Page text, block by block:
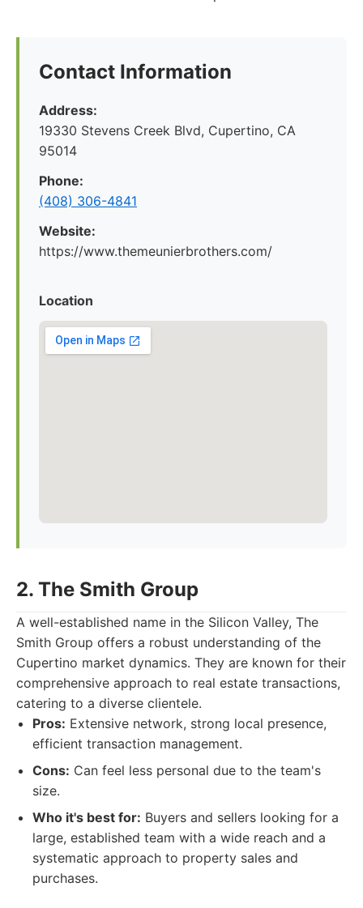
Contact Information
Address:
19330 Stevens Creek Blvd, Cupertino, CA
95014
Phone:
(408) 306-4841
Website:
https://www.themeunierbrothers.com/
Location
2. The Smith Group
A well-established name in the Silicon Valley, The
Smith Group offers a robust understanding of the
Cupertino market dynamics. They are known for their
comprehensive approach to real estate transactions,
catering to a diverse clientele.
Pros: Extensive network, strong local presence,
efficient transaction management.
Cons: Can feel less personal due to the team's
size.
Who it's best for: Buyers and sellers looking for a
large, established team with a wide reach and a
systematic approach to property sales and
purchases.